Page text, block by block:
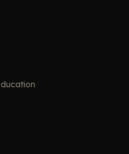
With
With